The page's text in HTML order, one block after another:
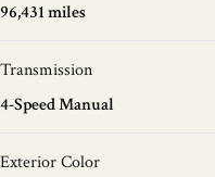
96,431 miles
Transmission
4-Speed Manual
Exterior Color